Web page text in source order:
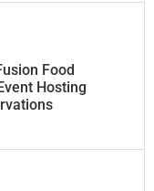
Food
Hosting